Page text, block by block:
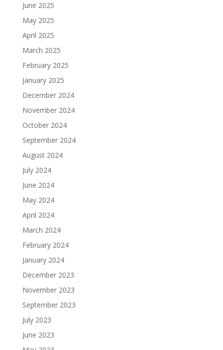
June 2025
May 2025
April 2025
March 2025
February 2025
January 2025
December 2024
November 2024
October 2024
September 2024
August 2024
July 2024
June 2024
May 2024
April 2024
March 2024
February 2024
January 2024
December 2023
November 2023
September 2023
July 2023
June 2023